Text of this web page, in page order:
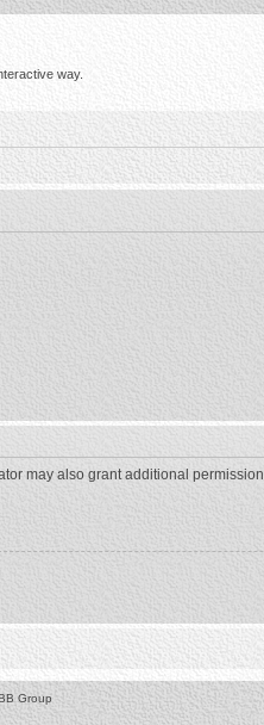
way.
may also grant additional
Group